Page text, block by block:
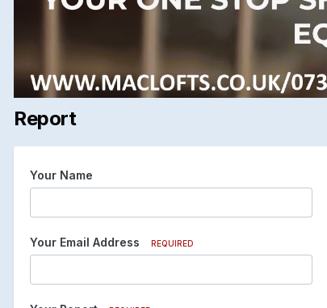
Report
Your Name
Your Email Address REQUIRED